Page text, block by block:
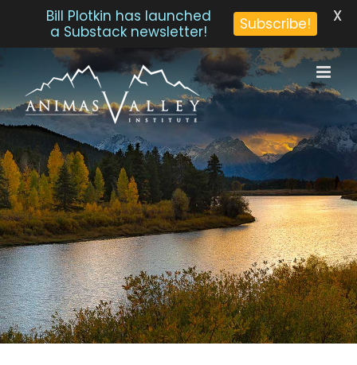
content
Bill Plotkin has launched
a Substack newsletter!
Subscribe! X